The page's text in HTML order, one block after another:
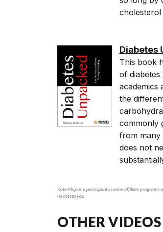
cholesterol
Diabetes
This book
of
academics
the
commonly
from many
does not
Keto-Mojo is a participant in some affiliate programs
no cost to you.
OTHER